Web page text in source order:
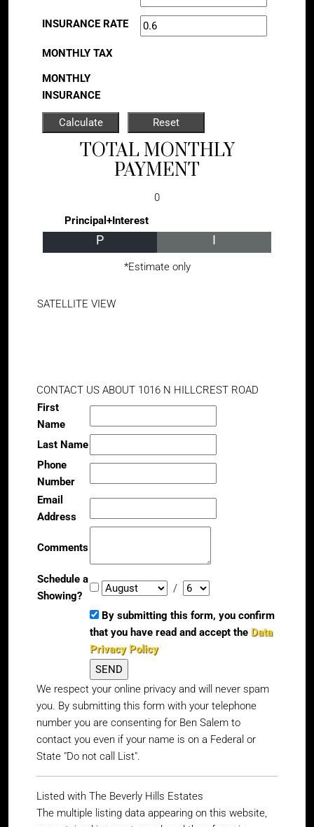
INSURANCE RATE
MONTHLY TAX
MONTHLY
INSURANCE
TOTAL MONTHLY
PAYMENT
0
Principal+Interest
P I
*Estimate only
SATELLITE VIEW
CONTACT US ABOUT 1016 N HILLCREST ROAD
First
Name
Last Name
Phone
Number
Email
Address
Comments
Schedule a
Showing?
/
By submitting this form, you confirm
that you have read and accept the Data
Privacy Policy
We respect your online privacy and will never spam
you. By submitting this form with your telephone
number you are consenting for Ben Salem to
contact you even if your name is on a Federal or
State "Do not call List".
Listed with The Beverly Hills Estates
The multiple listing data appearing on this website,